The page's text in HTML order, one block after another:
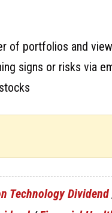
of portfolios and
signs or risks via
Technology Dividend